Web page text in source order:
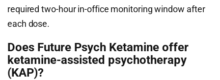
required two-hour in-office monitoring window after
each dose.
Does Future Psych Ketamine offer
ketamine-assisted psychotherapy
(KAP)?